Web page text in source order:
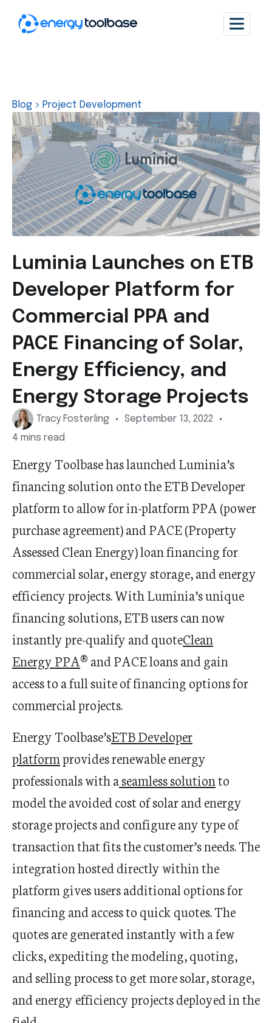
Blog > Project Development
Luminia Launches on ETB
Developer Platform for
Commercial PPA and
PACE Financing of Solar,
Energy Efficiency, and
Energy Storage Projects
Tracy Fosterling
September 13, 2022
4 mins read
Energy Toolbase has launched Luminia’s
financing solution onto the ETB Developer
platform to allow for in-platform PPA (power
purchase agreement) and PACE (Property
Assessed Clean Energy) loan financing for
commercial solar, energy storage, and energy
efficiency projects. With Luminia’s unique
financing solutions, ETB users can now
instantly pre-qualify and quoteClean
EnergyPPA® and PACE loans and gain
access to a full suite of financing options for
commercial projects.
Energy Toolbase’sETB Developer
platformprovides renewable energy
professionals with aseamless solutionto
model the avoided cost of solar and energy
storage projects and configure any type of
transaction that fits the customer’s needs. The
integration hosted directly within the
platform gives users additional options for
financing and access to quick quotes. The
quotes are generated instantly with a few
clicks, expediting the modeling, quoting,
and selling process to get more solar, storage,
and energy efficiency projects deployed in the